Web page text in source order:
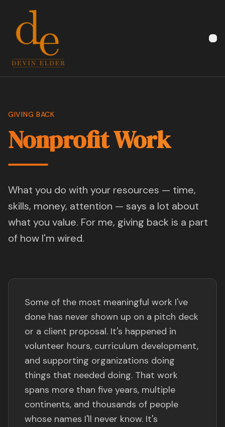
Devin Elder
GIVING BACK
Nonprofit Work
What you do with your resources — time,
skills, money, attention — says a lot about
what you value. For me, giving back is a part
of how I'm wired.
Some of the most meaningful work I've
done has never shown up on a pitch deck
or a client proposal. It's happened in
volunteer hours, curriculum development,
and supporting organizations doing
things that needed doing. That work
spans more than five years, multiple
continents, and thousands of people
whose names I'll never know. It's